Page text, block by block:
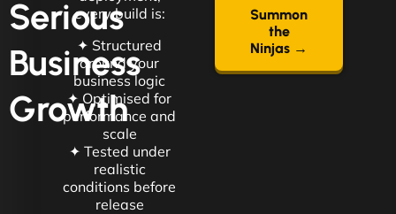
Serious
Business
Growth
every build is:
✦ Structured
around your
business logic
✦ Optimised for
performance and
scale
✦ Tested under
realistic
conditions before
release
Summon
the
Ninjas →